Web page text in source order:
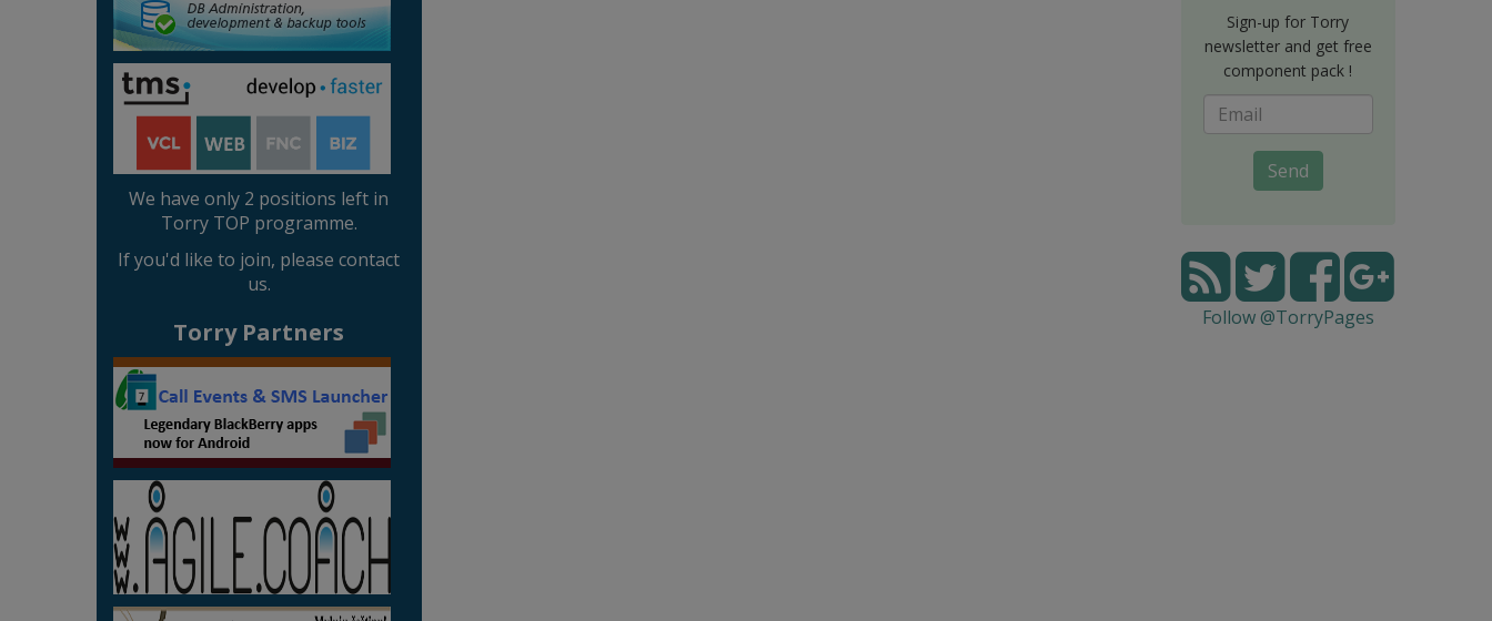
We have only 2 positions left in
Torry TOP programme.
If you'd like to join, please contact
us.
Torry Partners
Sign-up for Torry
newsletter and get free
component pack !
Send
Follow @TorryPages